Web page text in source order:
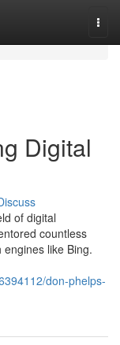
Digital
of digital
countless
like Bing.
don-phelps-